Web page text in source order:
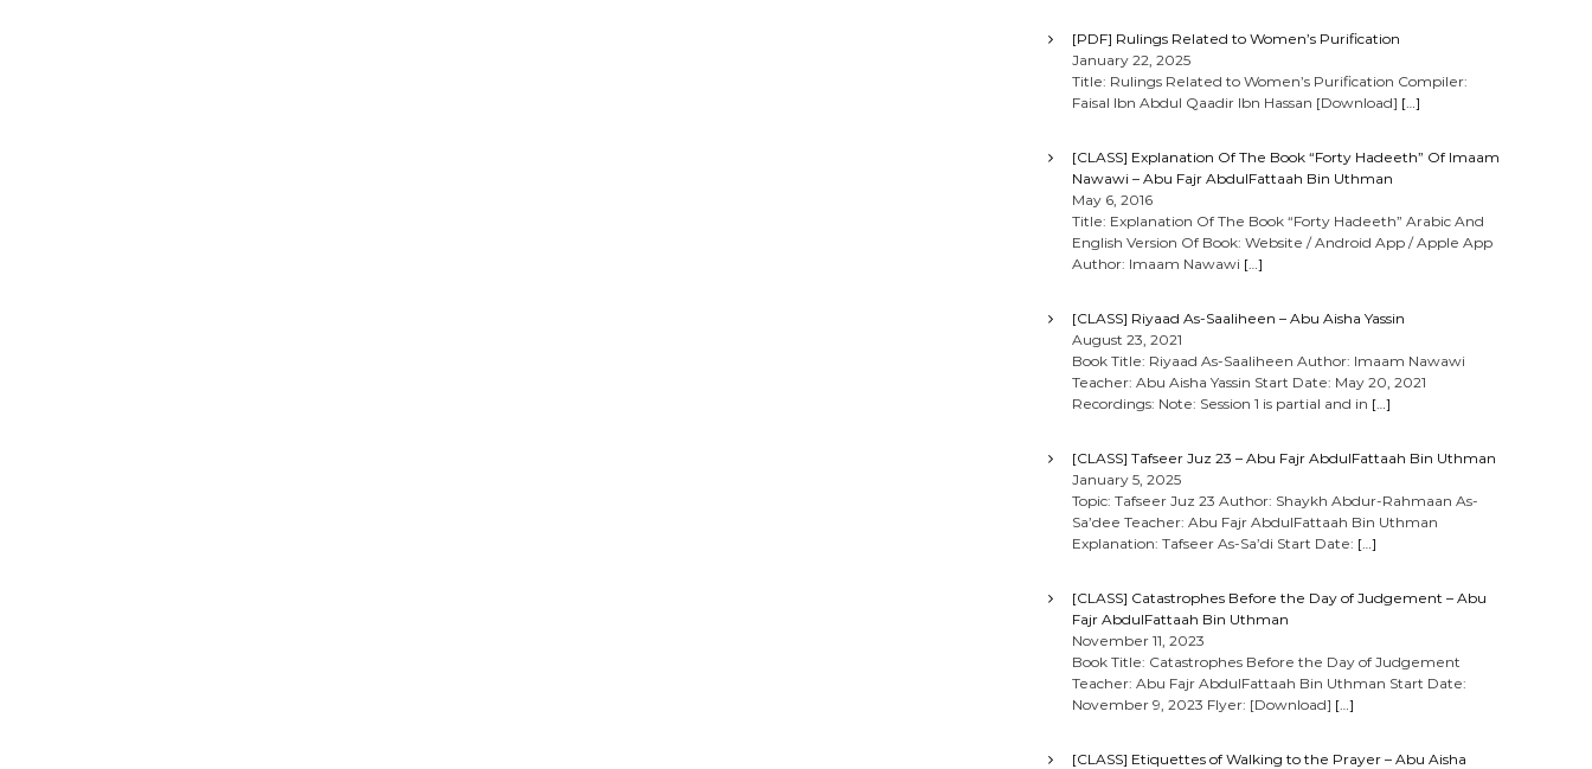
[PDF] Rulings Related to Women’s Purification
January 22, 2025
Title: Rulings Related to Women’s Purification Compiler:
Faisal Ibn Abdul Qaadir Ibn Hassan [Download] […]
[CLASS] Explanation Of The Book “Forty Hadeeth” Of Imaam
Nawawi – Abu Fajr AbdulFattaah Bin Uthman
May 6, 2016
Title: Explanation Of The Book “Forty Hadeeth” Arabic And
English Version Of Book: Website / Android App / Apple App
Author: Imaam Nawawi […]
[CLASS] Riyaad As-Saaliheen – Abu Aisha Yassin
August 23, 2021
Book Title: Riyaad As-Saaliheen Author: Imaam Nawawi
Teacher: Abu Aisha Yassin Start Date: May 20, 2021
Recordings: Note: Session 1 is partial and in […]
[CLASS] Tafseer Juz 23 – Abu Fajr AbdulFattaah Bin Uthman
January 5, 2025
Topic: Tafseer Juz 23 Author: Shaykh Abdur-Rahmaan As-
Sa’dee Teacher: Abu Fajr AbdulFattaah Bin Uthman
Explanation: Tafseer As-Sa’di Start Date: […]
[CLASS] Catastrophes Before the Day of Judgement – Abu
Fajr AbdulFattaah Bin Uthman
November 11, 2023
Book Title: Catastrophes Before the Day of Judgement
Teacher: Abu Fajr AbdulFattaah Bin Uthman Start Date:
November 9, 2023 Flyer: [Download] […]
[CLASS] Etiquettes of Walking to the Prayer – Abu Aisha